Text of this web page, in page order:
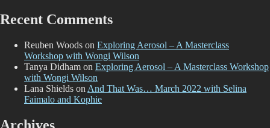
Recent Comments
Reuben Woods on Exploring Aerosol – A Masterclass
Workshop with Wongi Wilson
Tanya Didham on Exploring Aerosol – A Masterclass Workshop
with Wongi Wilson
Lana Shields on And That Was… March 2022 with Selina
Faimalo and Kophie
Archives